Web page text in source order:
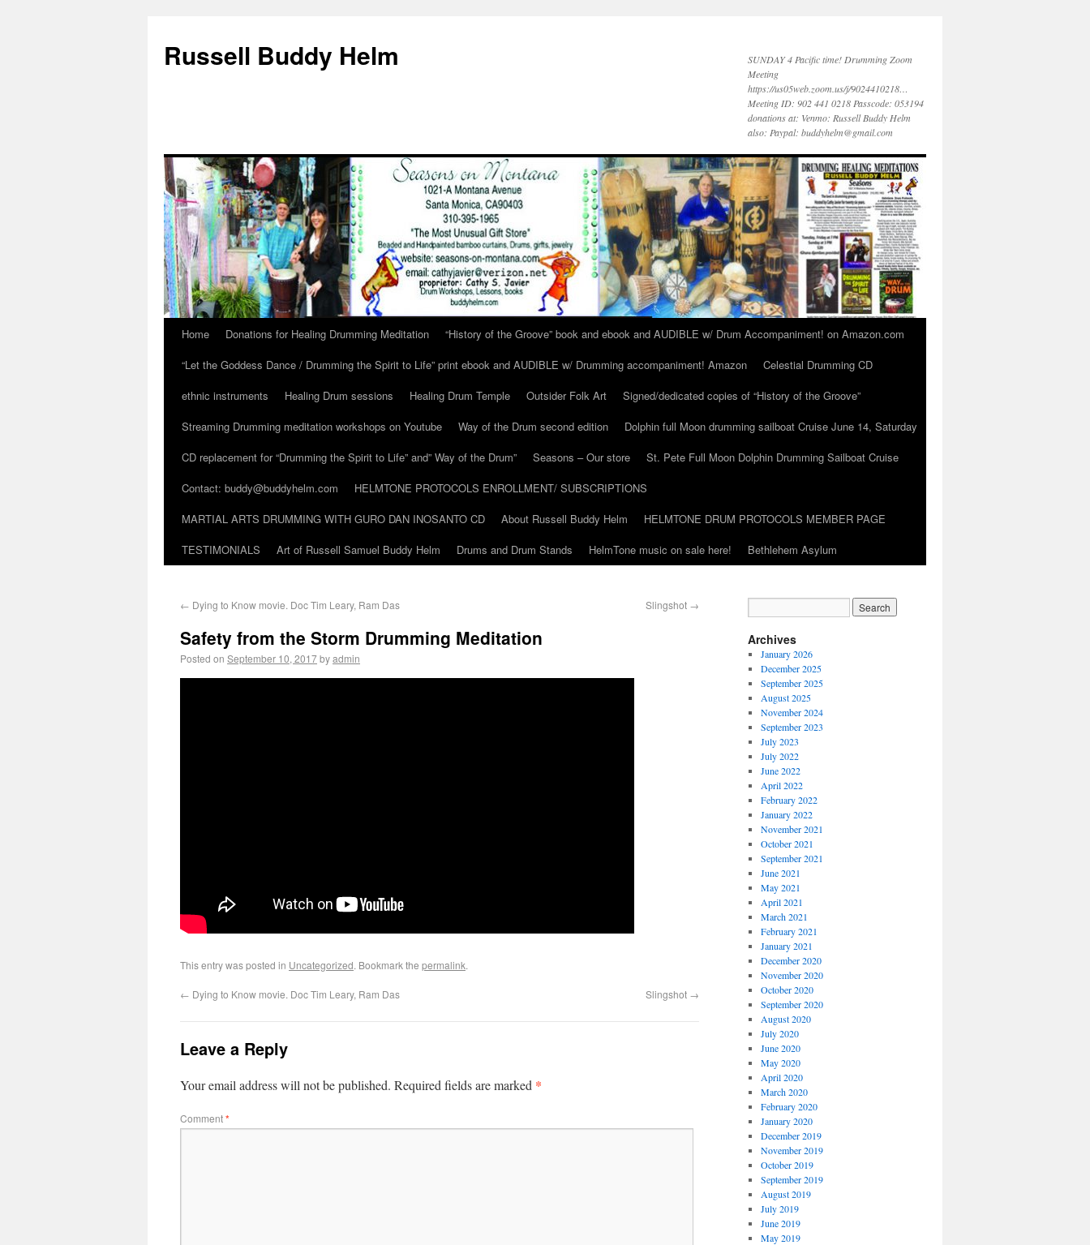
Russell Buddy Helm
SUNDAY 4 Pacific time! Drumming Zoom
Meeting
https://us05web.zoom.us/j/9024410218…
Meeting ID: 902 441 0218 Passcode: 053194
donations at: Venmo: Russell Buddy Helm
also: Paypal: buddyhelm@gmail.com
Home Donations for Healing Drumming Meditation
“History of the Groove” book and ebook and AUDIBLE w/ Drum Accompaniment! on Amazon.com
“Let the Goddess Dance / Drumming the Spirit to Life” print ebook and AUDIBLE w/ Drumming accompaniment! Amazon
Celestial Drumming CD
ethnic instruments
Healing Drum sessions Healing Drum Temple Outsider Folk Art
Signed/dedicated copies of “History of the Groove”
Streaming Drumming meditation workshops on Youtube
Way of the Drum second edition
Dolphin full Moon drumming sailboat Cruise June 14, Saturday
CD replacement for “Drumming the Spirit to Life” and” Way of the Drum”
Seasons – Our store
St. Pete Full Moon Dolphin Drumming Sailboat Cruise
Contact: buddy@buddyhelm.com
HELMTONE PROTOCOLS ENROLLMENT/ SUBSCRIPTIONS
MARTIAL ARTS DRUMMING WITH GURO DAN INOSANTO CD
About Russell Buddy Helm
HELMTONE DRUM PROTOCOLS MEMBER PAGE
TESTIMONIALS
Art of Russell Samuel Buddy Helm Drums and Drum Stands HelmTone music on sale here! Bethlehem Asylum
← Dying to Know movie. Doc Tim Leary, Ram Das Slingshot →
Safety from the Storm Drumming Meditation
Posted on September 10, 2017byadmin
This entry was posted in Uncategorized. Bookmark the permalink.
← Dying to Know movie. Doc Tim Leary, Ram Das Slingshot →
Leave a Reply
Your email address will not be published. Required fields are marked *
Comment*
Archives
January 2026
December 2025
September 2025
August 2025
November 2024
September 2023
July 2023
July 2022
June 2022
April 2022
February 2022
January 2022
November 2021
October 2021
September 2021
June 2021
May 2021
April 2021
March 2021
February 2021
January 2021
December 2020
November 2020
October 2020
September 2020
August 2020
July 2020
June 2020
May 2020
April 2020
March 2020
February 2020
January 2020
December 2019
November 2019
October 2019
September 2019
August 2019
July 2019
June 2019
May 2019